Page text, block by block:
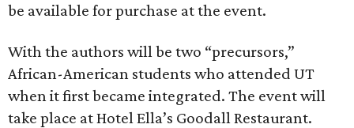
be available for purchase at the event.
With the authors will be two “precursors,”
African-American students who attended UT
when it first became integrated. The event will
take place at Hotel Ella’s Goodall Restaurant.